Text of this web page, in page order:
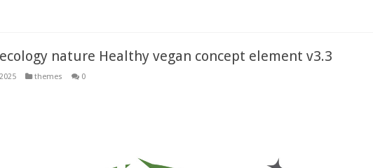
nature Healthy vegan concept element v3.3
themes 0